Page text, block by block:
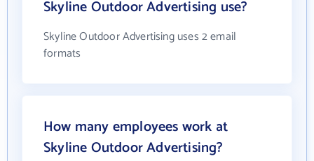
Skyline Outdoor Advertising use?
Skyline Outdoor Advertising uses 2 email
formats
How many employees work at
Skyline Outdoor Advertising?